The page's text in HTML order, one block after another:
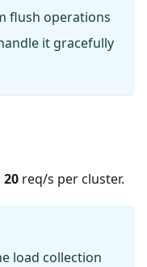
flush operations
it gracefully
20 req/s per cluster.
load collection